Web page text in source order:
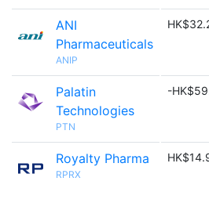
ANI
Pharmaceuticals
ANIP
Palatin
Technologies
PTN
-
Royalty Pharma
RPRX